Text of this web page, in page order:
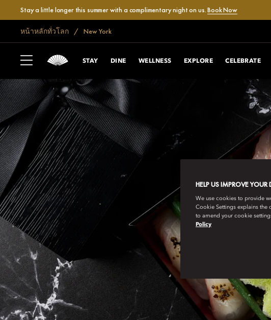
Stay a little longer this summer with a complimentary night on us.Book Now
หน้าหลักทั่วโลก New York
STAY DINE WELLNESS EXPLORE CELEBRATE
HELP US IMPROVE YOUR
We use cookies to provide
Cookie Settings explains
to amend your cookie
Policy